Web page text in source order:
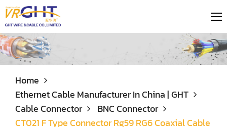
Home
Ethernet Cable Manufacturer In China | GHT
Cable Connector
BNC Connector
CT021 F Type Connector Rg59 RG6 Coaxial Cable